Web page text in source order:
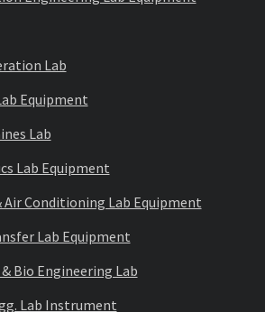
Lab
Equipment
Lab
Lab Equipment
Conditioning Lab Equipment
Lab Equipment
Bio Engineering Lab
Lab Instrument